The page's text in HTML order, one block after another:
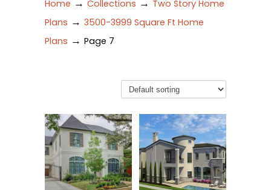
Home → Collections → Two Story Home
Plans → 3500-3999 Square Ft Home
Plans → Page 7